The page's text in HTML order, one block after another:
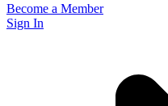
Become a Member
Sign In